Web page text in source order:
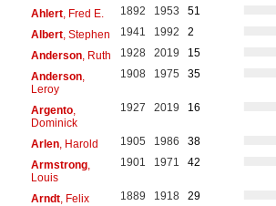
Ahlert, Fred E. 1892 1953
51
Albert, Stephen 1941 1992
2
Anderson, Ruth 1928 2019
15
Anderson,
Leroy
1908 1975 35
Argento,
Dominick
1927 2019 16
Arlen, Harold 1905 1986
38
Armstrong,
Louis
1901 1971 42
Arndt, Felix 1889 1918
29